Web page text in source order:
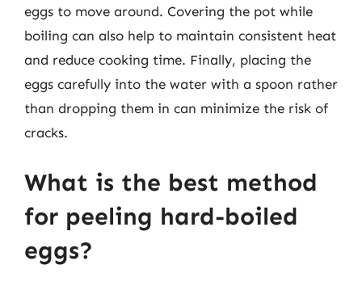
eggs to move around. Covering the pot while
boiling can also help to maintain consistent heat
and reduce cooking time. Finally, placing the
eggs carefully into the water with a spoon rather
than dropping them in can minimize the risk of
cracks.
What is the best method
for peeling hard-boiled
eggs?